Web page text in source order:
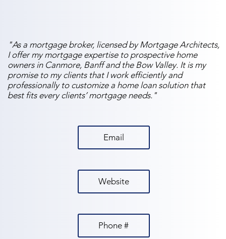
"As a mortgage broker, licensed by Mortgage Architects,
I offer my mortgage expertise to prospective home
owners in Canmore, Banff and the Bow Valley. It is my
promise to my clients that I work efficiently and
professionally to customize a home loan solution that
best fits every clients’ mortgage needs."
Email
Website
Phone #